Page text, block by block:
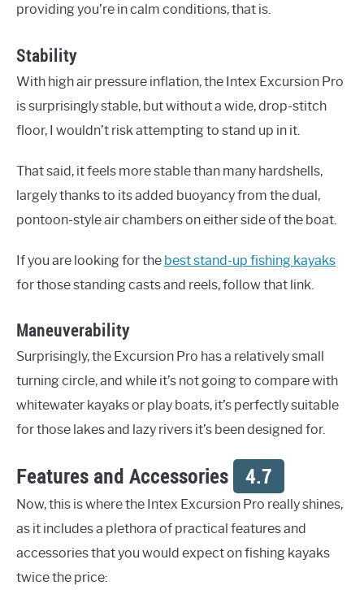
providing you’re in calm conditions, that is.
Stability
With high air pressure inflation, the Intex Excursion Pro
is surprisingly stable, but without a wide, drop-stitch
floor, I wouldn’t risk attempting to stand up in it.
That said, it feels more stable than many hardshells,
largely thanks to its added buoyancy from the dual,
pontoon-style air chambers on either side of the boat.
If you are looking for the best stand-up fishing kayaks
for those standing casts and reels, follow that link.
Maneuverability
Surprisingly, the Excursion Pro has a relatively small
turning circle, and while it’s not going to compare with
whitewater kayaks or play boats, it’s perfectly suitable
for those lakes and lazy rivers it’s been designed for.
Features and Accessories 4.7
Now, this is where the Intex Excursion Pro really shines,
as it includes a plethora of practical features and
accessories that you would expect on fishing kayaks
twice the price: